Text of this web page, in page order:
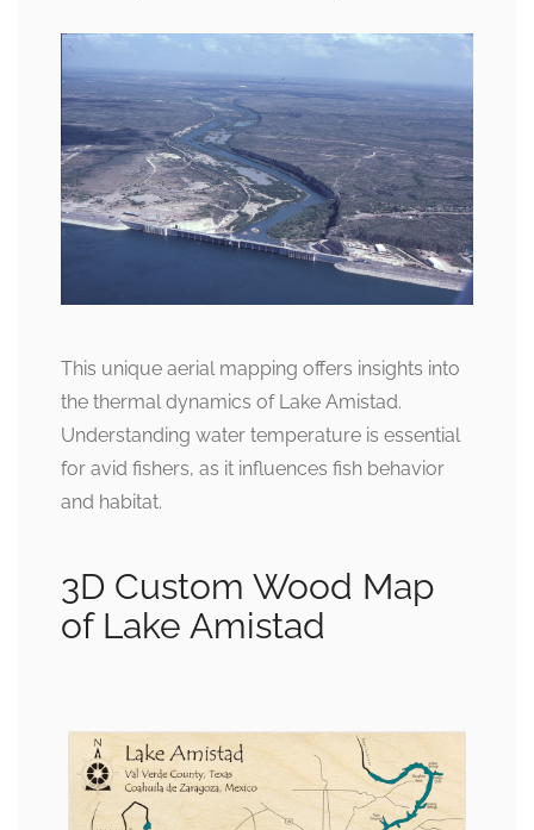
This unique aerial mapping offers insights into
the thermal dynamics of Lake Amistad.
Understanding water temperature is essential
for avid fishers, as it influences fish behavior
and habitat.
3D Custom Wood Map
of Lake Amistad